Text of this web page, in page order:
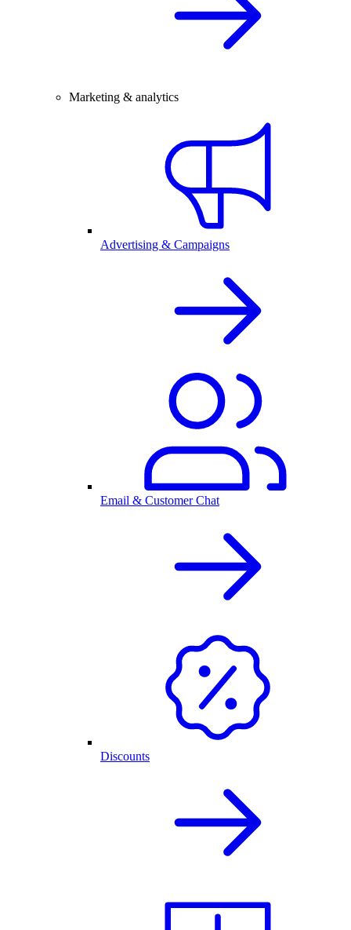
Marketing & analytics
Advertising & Campaigns
Email & Customer Chat
Discounts